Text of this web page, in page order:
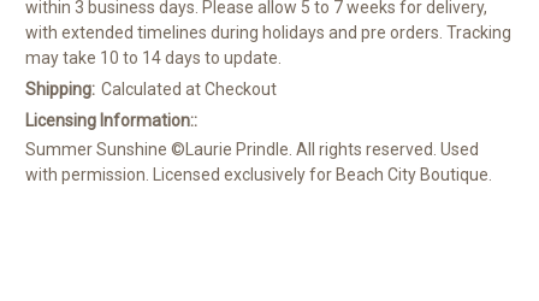
within 3 business days. Please allow 5 to 7 weeks for delivery,
with extended timelines during holidays and pre orders. Tracking
may take 10 to 14 days to update.
Shipping: Calculated at Checkout
Licensing Information::
Summer Sunshine ©Laurie Prindle. All rights reserved. Used
with permission. Licensed exclusively for Beach City Boutique.